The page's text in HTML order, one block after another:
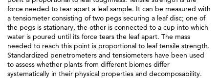
force needed to tear apart a leaf sample. It can be measured with
a tensiometer consisting of two pegs securing a leaf disc; one of
the pegs is stationary, the other is connected to a cup into which
water is poured until its force tears the leaf apart. The mass
needed to reach this point is proportional to leaf tensile strength.
Standardized penetrometers and tensiometers have been used
to assess whether plants from different biomes differ
systematically in their physical properties and decomposability.